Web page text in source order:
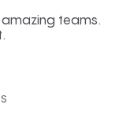
teams.